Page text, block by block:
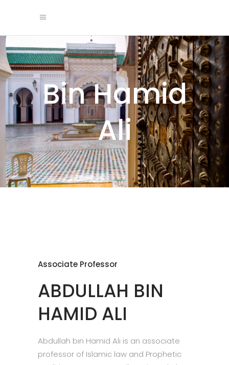
Bin Hamid
Ali
Associate Professor
ABDULLAH BIN
HAMID ALI
Abdullah bin Hamid Ali is an associate
professor of Islamic law and Prophetic